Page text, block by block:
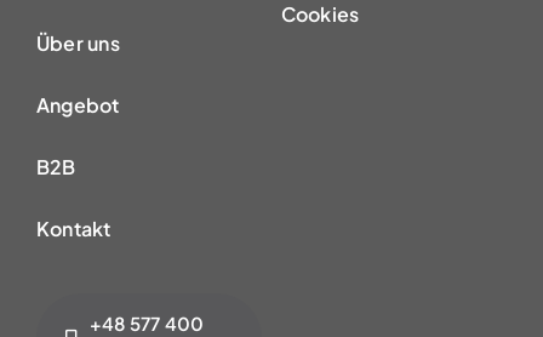
Über uns
Angebot
B2B
Kontakt
Cookies
+48 577 400